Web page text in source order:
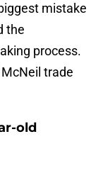
mistake
the
process.
trade
old